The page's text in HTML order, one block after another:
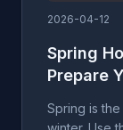
2026-04-12
Spring
Prepare
Spring is